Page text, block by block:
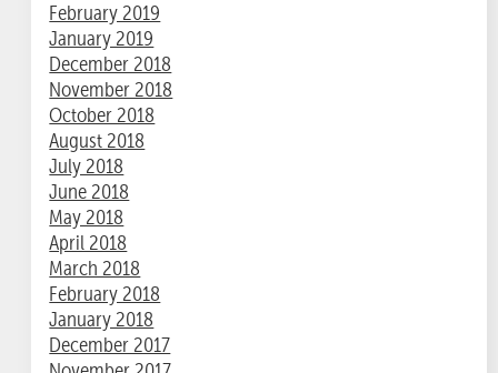
February 2019
January 2019
December 2018
November 2018
October 2018
August 2018
July 2018
June 2018
May 2018
April 2018
March 2018
February 2018
January 2018
December 2017